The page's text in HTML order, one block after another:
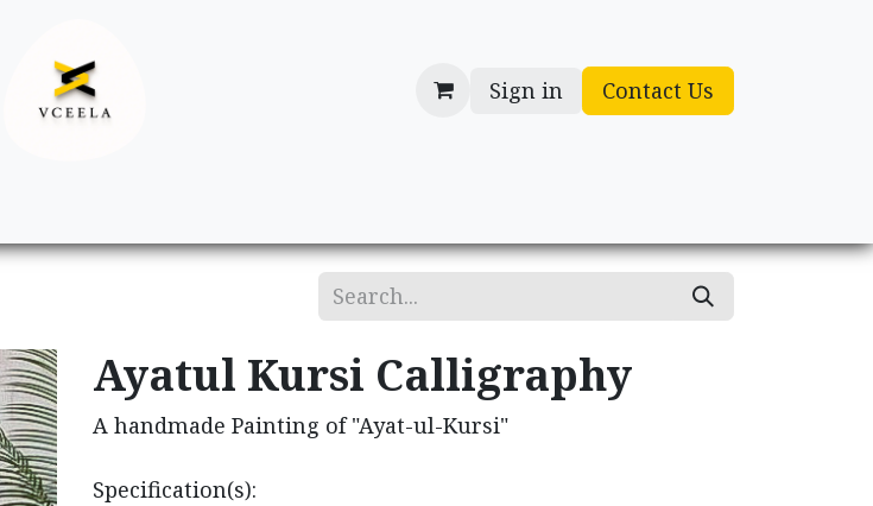
Sign in Contact Us
Ayatul Kursi Calligraphy
A handmade Painting of "Ayat-ul-Kursi"
Specification(s):